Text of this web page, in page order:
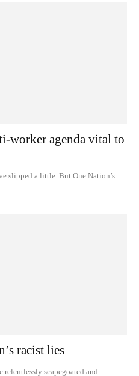
worker agenda vital to
slipped a little. But One Nation’s
racist lies
relentlessly scapegoated and